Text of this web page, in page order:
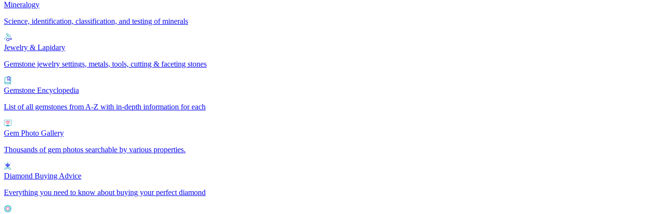
Mineralogy
Science, identification, classification, and testing of minerals
Jewelry & Lapidary
Gemstone jewelry settings, metals, tools, cutting & faceting stones
Gemstone Encyclopedia
List of all gemstones from A-Z with in-depth information for each
Gem Photo Gallery
Thousands of gem photos searchable by various properties.
Diamond Buying Advice
Everything you need to know about buying your perfect diamond